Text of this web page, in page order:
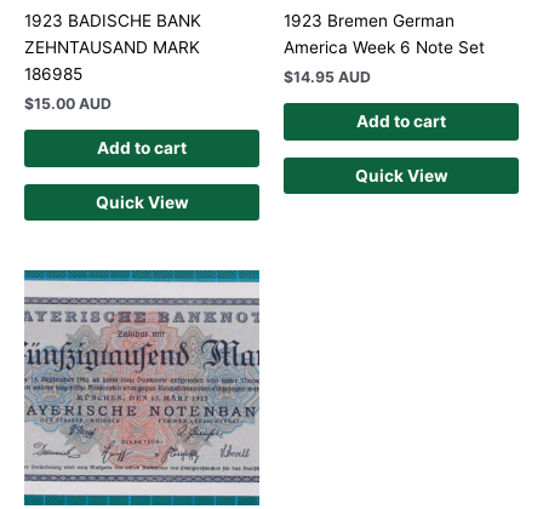
1923 BADISCHE BANK
ZEHNTAUSAND MARK
186985
$15.00 AUD
Add to cart
Quick View
1923 Bremen German
America Week 6 Note Set
$14.95 AUD
Add to cart
Quick View